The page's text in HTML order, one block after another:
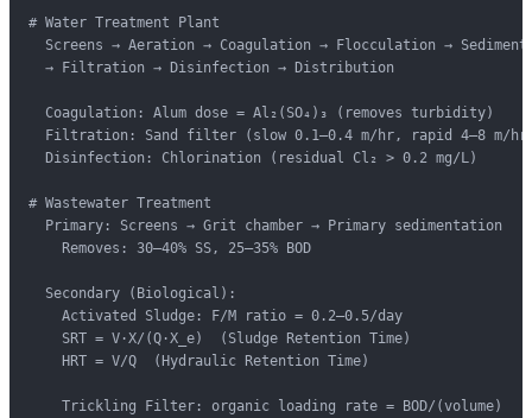
# Water Treatment Plant
Screens → Aeration → Coagulation → Flocculation →
  → Filtration → Disinfection → Distribution
  Coagulation: Alum dose = Al₂(SO₄)₃ (removes turbidity)
Filtration: Sand filter (slow 0.1–0.4 m/hr, rapid 4–8 m/
  Disinfection: Chlorination (residual Cl₂ > 0.2 mg/L)
# Wastewater Treatment
  Primary: Screens → Grit chamber → Primary sedimentation
    Removes: 30–40% SS, 25–35% BOD
  Secondary (Biological):
    Activated Sludge: F/M ratio = 0.2–0.5/day
    SRT = V·X/(Q·X_e)  (Sludge Retention Time)
    HRT = V/Q  (Hydraulic Retention Time)
    Trickling Filter: organic loading rate = BOD/(volume)